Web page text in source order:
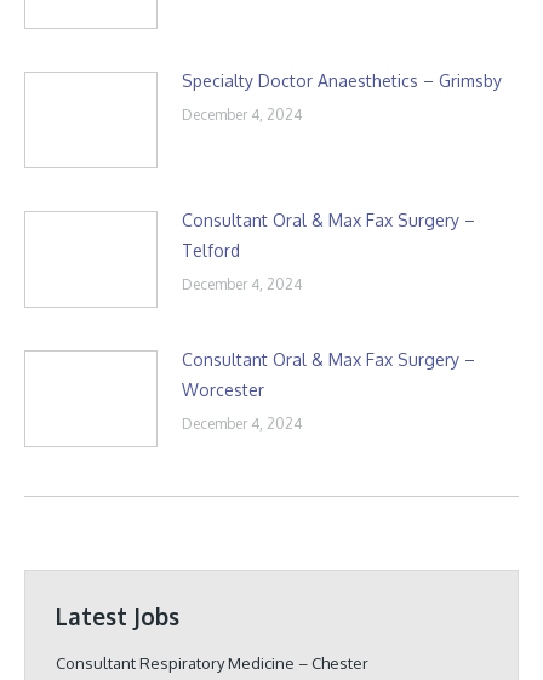
Specialty Doctor Anaesthetics – Grimsby
December 4, 2024
Consultant Oral & Max Fax Surgery –
Telford
December 4, 2024
Consultant Oral & Max Fax Surgery –
Worcester
December 4, 2024
Latest Jobs
Consultant Respiratory Medicine – Chester